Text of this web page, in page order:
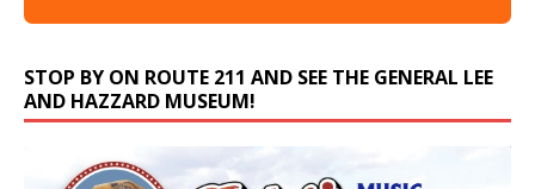
STOP BY ON ROUTE 211 AND SEE THE GENERAL LEE
AND HAZZARD MUSEUM!